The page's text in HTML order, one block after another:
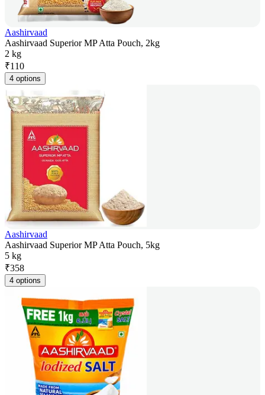
Aashirvaad
Aashirvaad Superior MP Atta Pouch, 2kg
2 kg
₹110
4 options
Aashirvaad
Aashirvaad Superior MP Atta Pouch, 5kg
5 kg
₹358
4 options